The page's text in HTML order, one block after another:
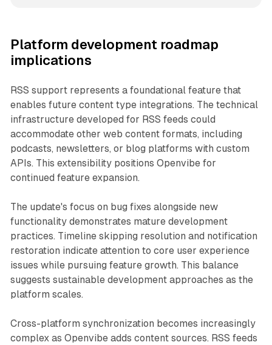
Platform development roadmap
implications
RSS support represents a foundational feature that
enables future content type integrations. The technical
infrastructure developed for RSS feeds could
accommodate other web content formats, including
podcasts, newsletters, or blog platforms with custom
APIs. This extensibility positions Openvibe for
continued feature expansion.
The update's focus on bug fixes alongside new
functionality demonstrates mature development
practices. Timeline skipping resolution and notification
restoration indicate attention to core user experience
issues while pursuing feature growth. This balance
suggests sustainable development approaches as the
platform scales.
Cross-platform synchronization becomes increasingly
complex as Openvibe adds content sources. RSS feeds